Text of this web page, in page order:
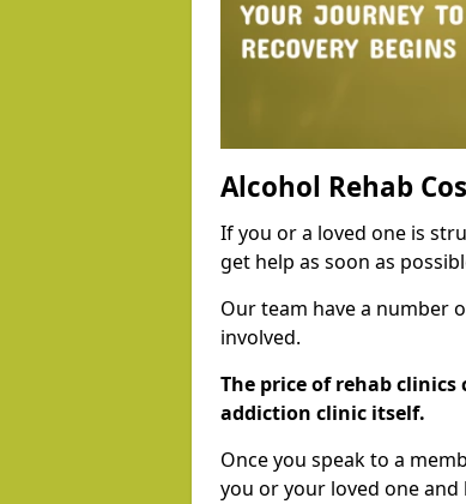
Alcohol Rehab
If you or a loved one is
get help as soon as
Our team have a number
involved.
The price of rehab
addiction clinic itself.
Once you speak to a
you or your loved one